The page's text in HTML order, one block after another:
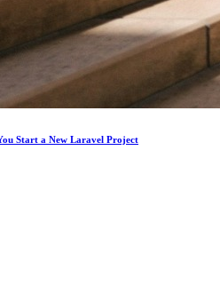
Start a New Laravel Project